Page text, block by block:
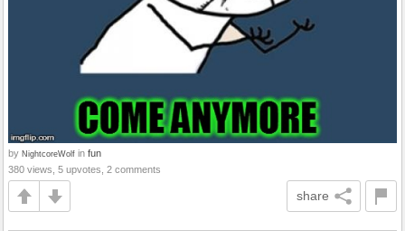
by NightcoreWolf in fun
380 views, 5 upvotes, 2 comments
share